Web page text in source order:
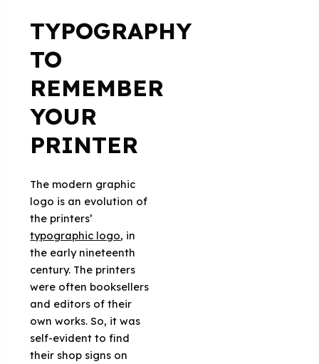
TYPOGRAPHY
TO
REMEMBER
YOUR
PRINTER
The modern graphic
logo is an evolution of
the printers’
typographic logo, in
the early nineteenth
century. The printers
were often booksellers
and editors of their
own works. So, it was
self-evident to find
their shop signs on